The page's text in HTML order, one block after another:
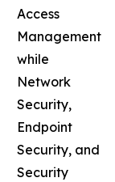
Access
Management
while
Network
Security,
Endpoint
Security, and
Security